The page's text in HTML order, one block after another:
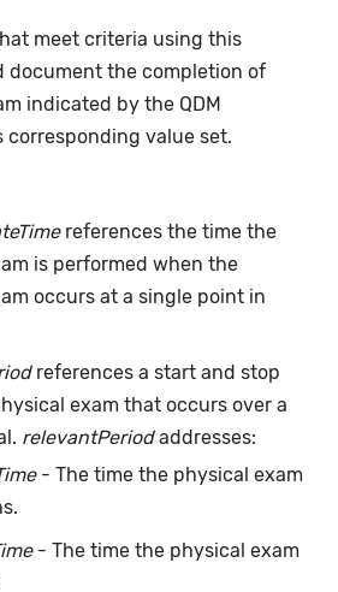
meet criteria using this
document the completion of
indicated by the QDM
corresponding value set.
references the time the
is performed when the
occurs at a single point in
references a start and stop
exam that occurs over a
relevantPeriodaddresses:
- The time the physical exam
- The time the physical exam